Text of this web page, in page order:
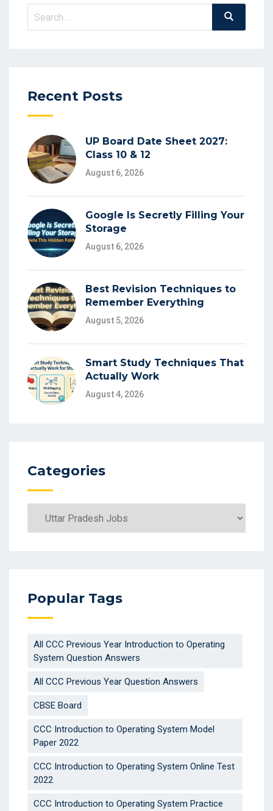
Search
Search
Recent Posts
UP Board Date Sheet 2027:
Class 10 & 12
August 6, 2026
Google Is Secretly Filling Your
Storage
August 6, 2026
Best Revision Techniques to
Remember Everything
August 5, 2026
Smart Study Techniques That
Actually Work
August 4, 2026
Categories
Popular Tags
All CCC Previous Year Introduction to Operating
System Question Answers
All CCC Previous Year Question Answers
CBSE Board
CCC Introduction to Operating System Model
Paper 2022
CCC Introduction to Operating System Online Test
2022
CCC Introduction to Operating System Practice